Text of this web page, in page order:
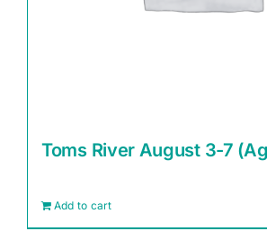
Toms River August 3-7
Add to cart